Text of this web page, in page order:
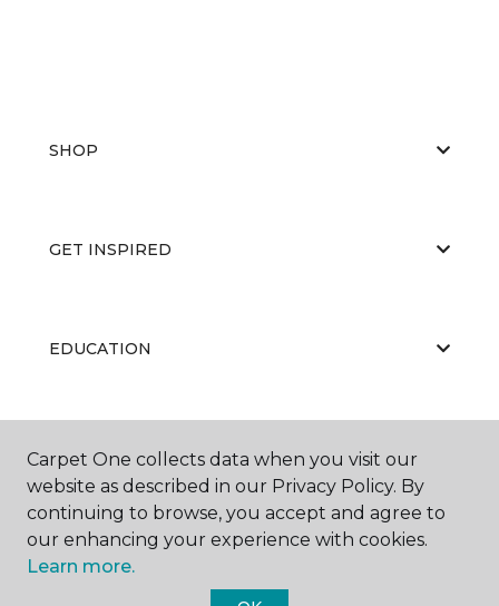
SHOP
GET INSPIRED
EDUCATION
Carpet One collects data when you visit our
website as described in our Privacy Policy. By
continuing to browse, you accept and agree to
our enhancing your experience with cookies.
Learn more.